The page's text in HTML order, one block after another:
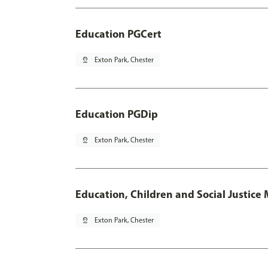
Education PGCert
pin_drop Exton Park, Chester
Education PGDip
pin_drop Exton Park, Chester
Education, Children and Social Justice
pin_drop Exton Park, Chester